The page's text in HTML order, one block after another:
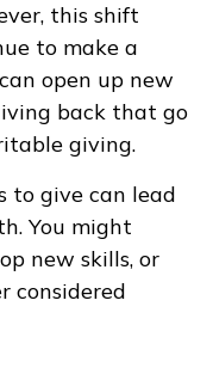
this shift
to make a
open up new
back that go
giving.
to give can lead
You might
new skills, or
considered